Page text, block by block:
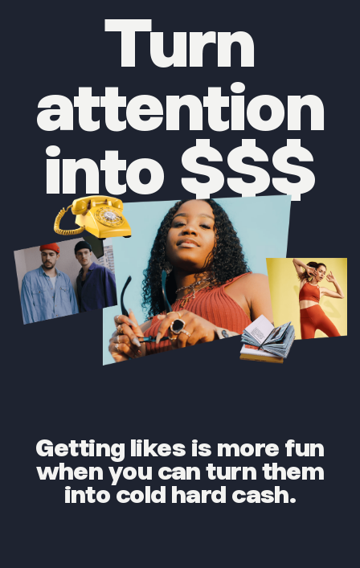
Turn
attention
into $$$
Getting likes is more fun
when you can turn them
into cold hard cash.